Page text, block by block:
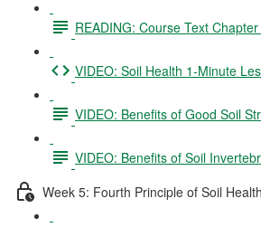
READING: Course Text
VIDEO: Soil Health 1-Minute
VIDEO: Benefits of Good Soil
VIDEO: Benefits of Soil
Week 5: Fourth Principle of Soil